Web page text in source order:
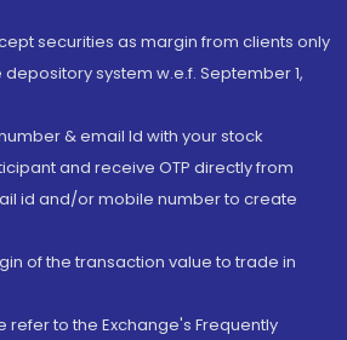
securities as margin from clients only
system w.e.f. September 1,
& email Id with your stock
and receive OTP directly from
id and/or mobile number to create
of the transaction value to trade in
refer to the Exchange's Frequently